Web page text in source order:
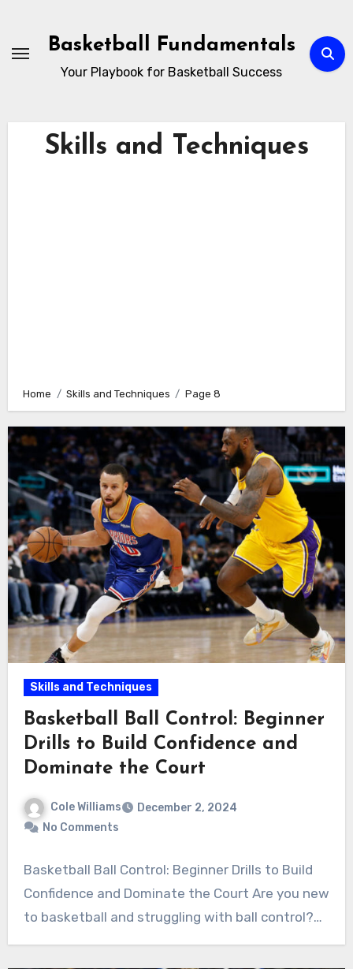
content
Basketball Fundamentals
Your Playbook for Basketball Success
Skills and Techniques
Home Skills and Techniques Page 8
Skills and Techniques
Basketball Ball Control: Beginner
Drills to Build Confidence and
Dominate the Court
Cole Williams
December 2, 2024
No Comments
Basketball Ball Control: Beginner Drills to Build
Confidence and Dominate the Court Are you new
to basketball and struggling with ball control?…